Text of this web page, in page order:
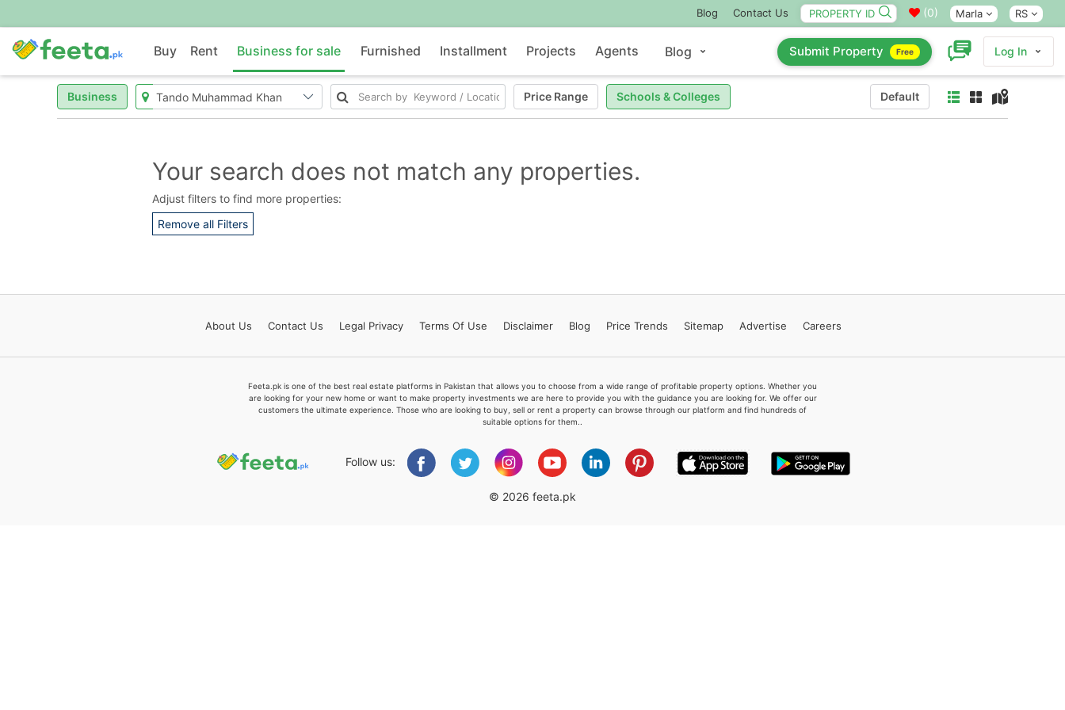
Blog Contact Us (0) Marla RS
Buy Rent Business for sale Furnished Installment Projects Agents Blog Submit Property Free Log In
Business Price Range Schools & Colleges Default
Your search does not match any properties.
Adjust filters to find more properties:
Remove all Filters
About Us Contact Us Legal Privacy Terms Of Use Disclaimer Blog Price Trends Sitemap Advertise Careers
Feeta.pk is one of the best real estate platforms in Pakistan that allows you to choose from a wide range of profitable property options. Whether you
are looking for your new home or want to make property investments we are here to provide you with the guidance you are looking for. We offer our
customers the ultimate experience. Those who are looking to buy, sell or rent a property can browse through our platform and find hundreds of
suitable options for them..
Follow us:
© 2026 feeta.pk
Feeta -
when calling us.